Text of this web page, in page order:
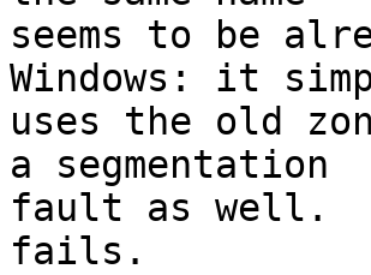
seems to be
Windows: it
uses the old
a segmentation
fault as well.
fails.